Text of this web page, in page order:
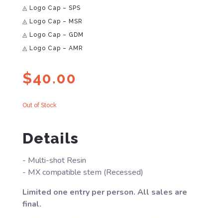
◬ Logo Cap – SPS
◬ Logo Cap – MSR
◬ Logo Cap – GDM
◬ Logo Cap – AMR
$40.00
Out of Stock
Details
- Multi-shot Resin
- MX compatible stem (Recessed)
Limited one entry per person. All sales are
final.